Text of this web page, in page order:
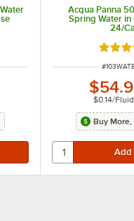
5 stars
Acqua Panna
Spring Water in
24/
Rated
ITEM
#
$0.14/
Buy More,